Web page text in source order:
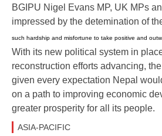
BGIPU Nigel Evans MP, UK MPs
impressed by the detemination of
such hardship and misfortune to take positive and
With its new political system in
reconstruction efforts advancing,
given every expectation Nepal
on a path to improving economic
greater prosperity for all its people.
ASIA-PACIFIC